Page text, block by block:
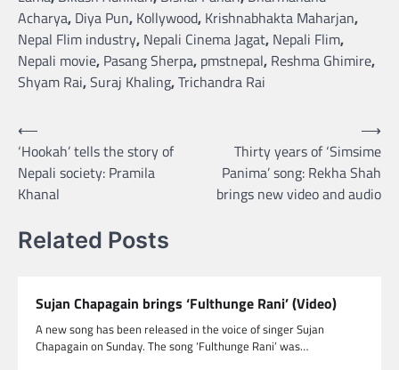
Acharya, Diya Pun, Kollywood, Krishnabhakta Maharjan,
Nepal Flim industry, Nepali Cinema Jagat, Nepali Flim,
Nepali movie, Pasang Sherpa, pmstnepal, Reshma Ghimire,
Shyam Rai,Suraj Khaling,Trichandra Rai
Post
navigation
⟵
‘Hookah’ tells the story of
Nepali society: Pramila
Khanal
Thirty years of ‘Simsime
Panima’ song: Rekha Shah
brings new video and audio
⟶
Related Posts
Sujan Chapagain brings ‘Fulthunge Rani’ (Video)
A new song has been released in the voice of singer Sujan
Chapagain on Sunday. The song ‘Fulthunge Rani’ was…